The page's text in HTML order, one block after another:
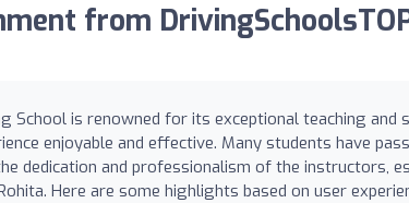
from
School is renowned for its exceptional teaching
enjoyable and effective. Many students have
dedication and professionalism of the instructors,
Here are some highlights based on user